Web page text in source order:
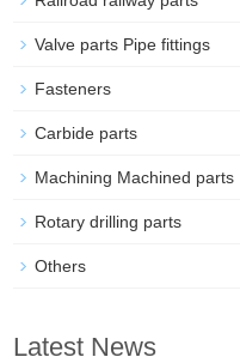
Valve parts Pipe fittings
Fasteners
Carbide parts
Machining Machined parts
Rotary drilling parts
Others
Latest News